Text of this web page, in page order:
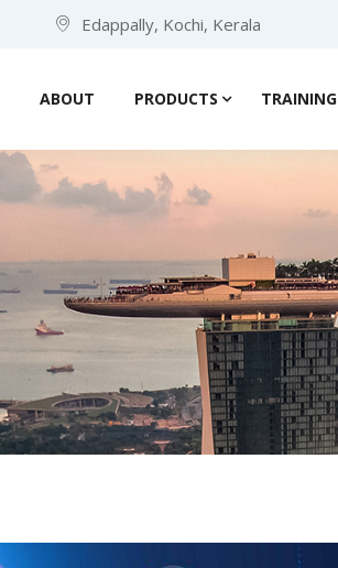
Edappally, Kochi, Kerala
ABOUT PRODUCTS TRAINING